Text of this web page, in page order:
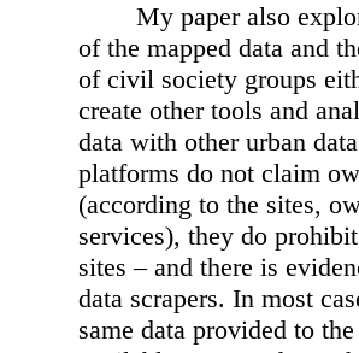
My paper also
of the mapped data and
of civil society groups
create other tools and
data with other urban
platforms do not claim
(according to the sites,
services), they do
sites – and there is
data scrapers. In most
same data provided to